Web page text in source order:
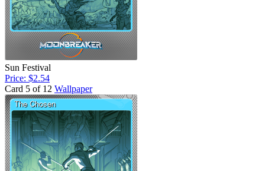
Sun Festival
Price: $2.54
Card 5 of 12 Wallpaper